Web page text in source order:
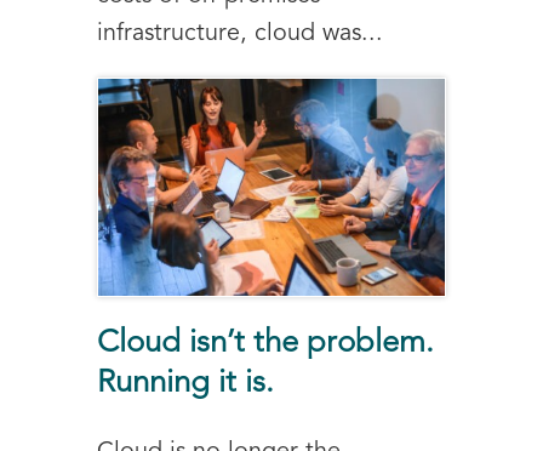
infrastructure, cloud was...
Cloud isn’t the problem.
Running it is.